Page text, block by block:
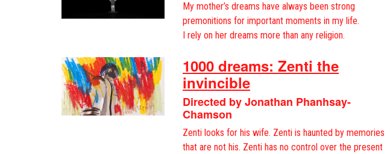
My mother’s dreams have always been strong
premonitions for important moments in my life.
I rely on her dreams more than any religion.
1000 dreams: Zenti the
invincible
Directed by Jonathan Phanhsay-
Chamson
Zenti looks for his wife. Zenti is haunted by memories
that are not his. Zenti has no control over the present